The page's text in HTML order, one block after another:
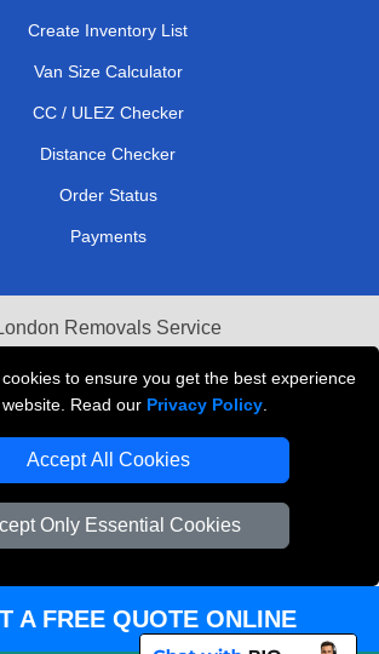
to ensure you get the best experience
Read our Privacy Policy
Accept All Cookies
Only Essential Cookies
Create Inventory List
Van Size Calculator
CC / ULEZ Checker
Distance Checker
Order Status
Payments
Removals Service
Van Hire London
Materials London
Vehicle Recovery London
A FREE QUOTE ONLINE